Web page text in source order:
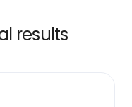
results